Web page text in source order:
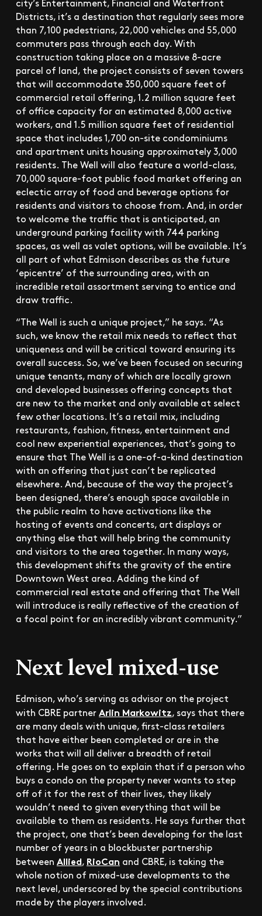
Districts, it’s a destination that regularly sees more
than 7,100 pedestrians, 22,000 vehicles and 55,000
commuters pass through each day. With
construction taking place on a massive 8-acre
parcel of land, the project consists of seven towers
that will accommodate 350,000 square feet of
commercial retail offering, 1.2 million square feet
of office capacity for an estimated 8,000 active
workers, and 1.5 million square feet of residential
space that includes 1,700 on-site condominiums
and apartment units housing approximately 3,000
residents. The Well will also feature a world-class,
70,000 square-foot public food market offering an
eclectic array of food and beverage options for
residents and visitors to choose from. And, in order
to welcome the traffic that is anticipated, an
underground parking facility with 744 parking
spaces, as well as valet options, will be available. It’s
all part of what Edmison describes as the future
‘epicentre’ of the surrounding area, with an
incredible retail assortment serving to entice and
draw traffic.
“The Well is such a unique project,” he says. “As
such, we know the retail mix needs to reflect that
uniqueness and will be critical toward ensuring its
overall success. So, we’ve been focused on securing
unique tenants, many of which are locally grown
and developed businesses offering concepts that
are new to the market and only available at select
few other locations. It’s a retail mix, including
restaurants, fashion, fitness, entertainment and
cool new experiential experiences, that’s going to
ensure that The Well is a one-of-a-kind destination
with an offering that just can’t be replicated
elsewhere. And, because of the way the project’s
been designed, there’s enough space available in
the public realm to have activations like the
hosting of events and concerts, art displays or
anything else that will help bring the community
and visitors to the area together. In many ways,
this development shifts the gravity of the entire
Downtown West area. Adding the kind of
commercial real estate and offering that The Well
will introduce is really reflective of the creation of
a focal point for an incredibly vibrant community.”
Next level mixed-use
Edmison, who’s serving as advisor on the project
with CBRE partnerArlin Markowitz, says that there
are many deals with unique, first-class retailers
that have either been completed or are in the
works that will all deliver a breadth of retail
offering. He goes on to explain that if a person who
buys a condo on the property never wants to step
off of it for the rest of their lives, they likely
wouldn’t need to given everything that will be
available to them as residents. He says further that
the project, one that’s been developing for the last
number of years in a blockbuster partnership
between Allied, RioCan and CBRE, is taking the
whole notion of mixed-use developments to the
next level, underscored by the special contributions
made by the players involved.